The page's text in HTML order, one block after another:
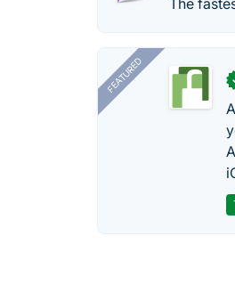
The
FEATURED